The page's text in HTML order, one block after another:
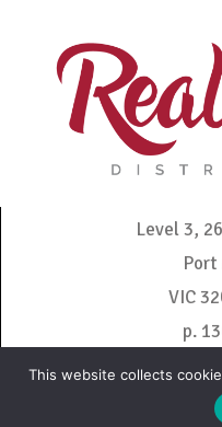
Level 3,
Port
VIC
p.
This website collects